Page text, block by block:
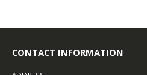
CONTACT INFORMATION